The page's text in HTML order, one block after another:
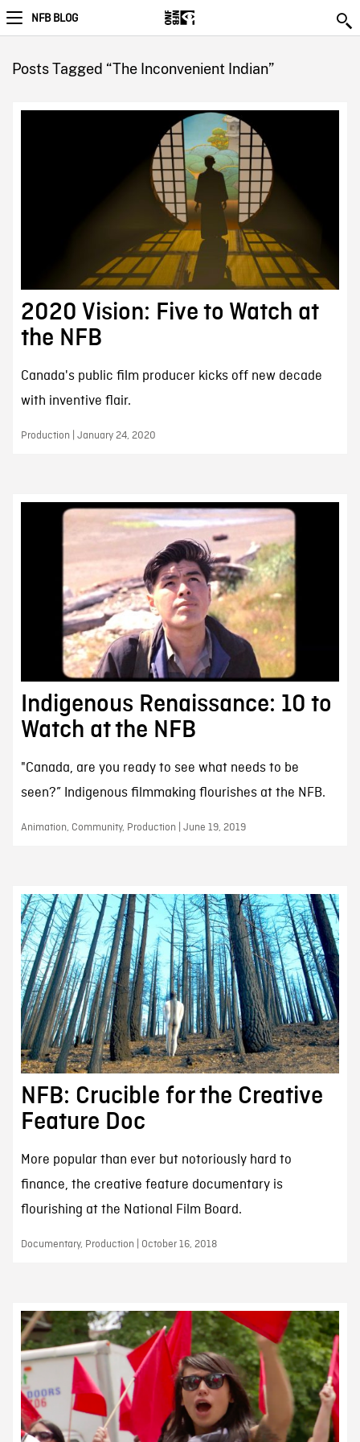
NFB BLOG
Posts Tagged “The Inconvenient Indian”
2020 Vision: Five to Watch at
the NFB
Canada's public film producer kicks off new decade
with inventive flair.
Production | January 24, 2020
Indigenous Renaissance: 10 to
Watch at the NFB
"Canada, are you ready to see what needs to be
seen?” Indigenous filmmaking flourishes at the NFB.
Animation, Community, Production | June 19, 2019
NFB: Crucible for the Creative
Feature Doc
More popular than ever but notoriously hard to
finance, the creative feature documentary is
flourishing at the National Film Board.
Documentary, Production | October 16, 2018